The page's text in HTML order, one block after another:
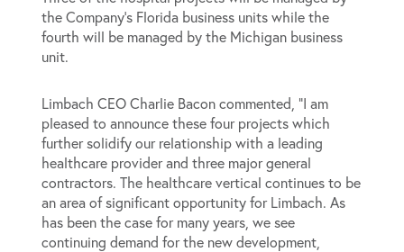
the Company’s Florida business units while the
fourth will be managed by the Michigan business
unit.
Limbach CEO Charlie Bacon commented, “I am
pleased to announce these four projects which
further solidify our relationship with a leading
healthcare provider and three major general
contractors. The healthcare vertical continues to be
an area of significant opportunity for Limbach. As
has been the case for many years, we see
continuing demand for the new development,